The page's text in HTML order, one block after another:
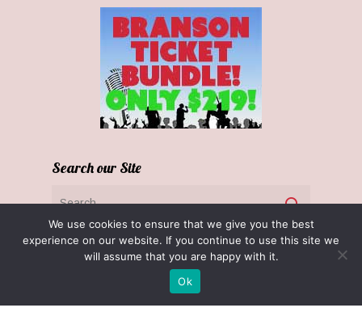
Search our Site
We use cookies to ensure that we give you the best
experience on our website. If you continue to use this site we
will assume that you are happy with it.
Ok